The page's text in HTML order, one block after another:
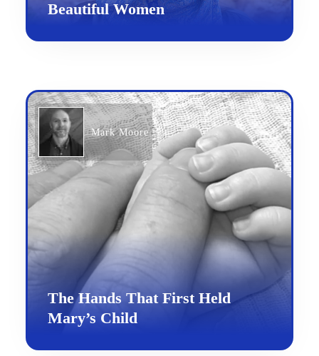
Beautiful Women
Mark Moore
The Hands That First Held
Mary’s Child